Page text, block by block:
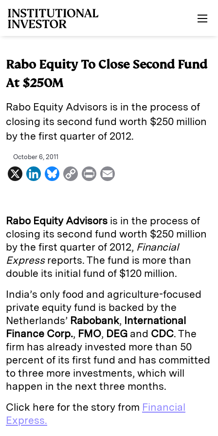
Rabo Equity To Close Second Fund
At $250M
Rabo Equity Advisors is in the process of
closing its second fund worth $250 million
by the first quarter of 2012.
October 6, 2011
X
L
k
e
d
I
n
B
e
s
k
y
C
y
L
i
n
k
P
n
t
i
l
Rabo Equity Advisors is in the process of
closing its second fund worth $250 million
by the first quarter of 2012, Financial
Expressreports. The fund is more than
double its initial fund of $120 million.
India’s only food and agriculture-focused
private equity fund is backed by the
Netherlands’ Rabobank, International
Finance Corp., FMO, DEG and CDC. The
firm has already invested more than 50
percent of its first fund and has committed
to three more investments, which will
happen in the next three months.
Click here for the story from Financial
Express.